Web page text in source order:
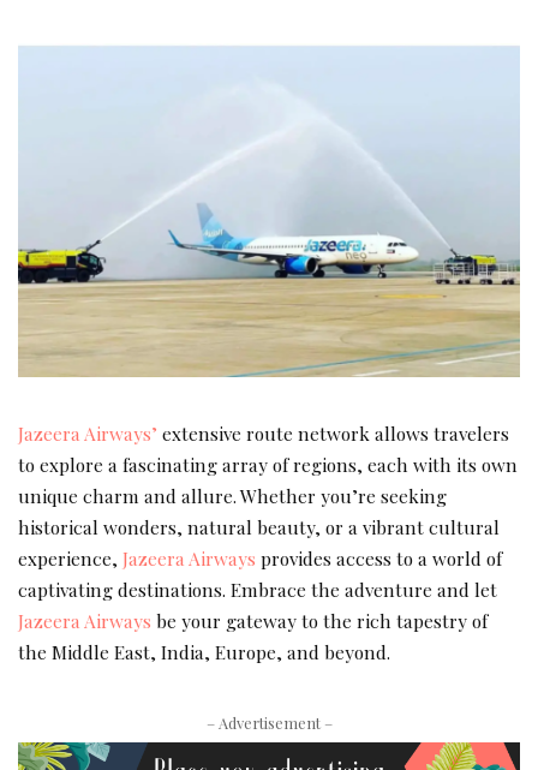
Jazeera Airways’ extensive route network allows travelers
to explore a fascinating array of regions, each with its own
unique charm and allure. Whether you’re seeking
historical wonders, natural beauty, or a vibrant cultural
experience, Jazeera Airways provides access to a world of
captivating destinations. Embrace the adventure and let
Jazeera Airways be your gateway to the rich tapestry of
the Middle East, India, Europe, and beyond.
– Advertisement –